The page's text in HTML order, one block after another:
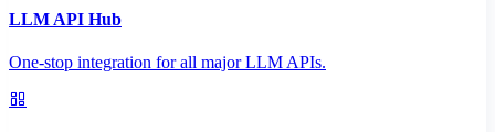
LLM API Hub
One-stop integration for all major LLM APIs.